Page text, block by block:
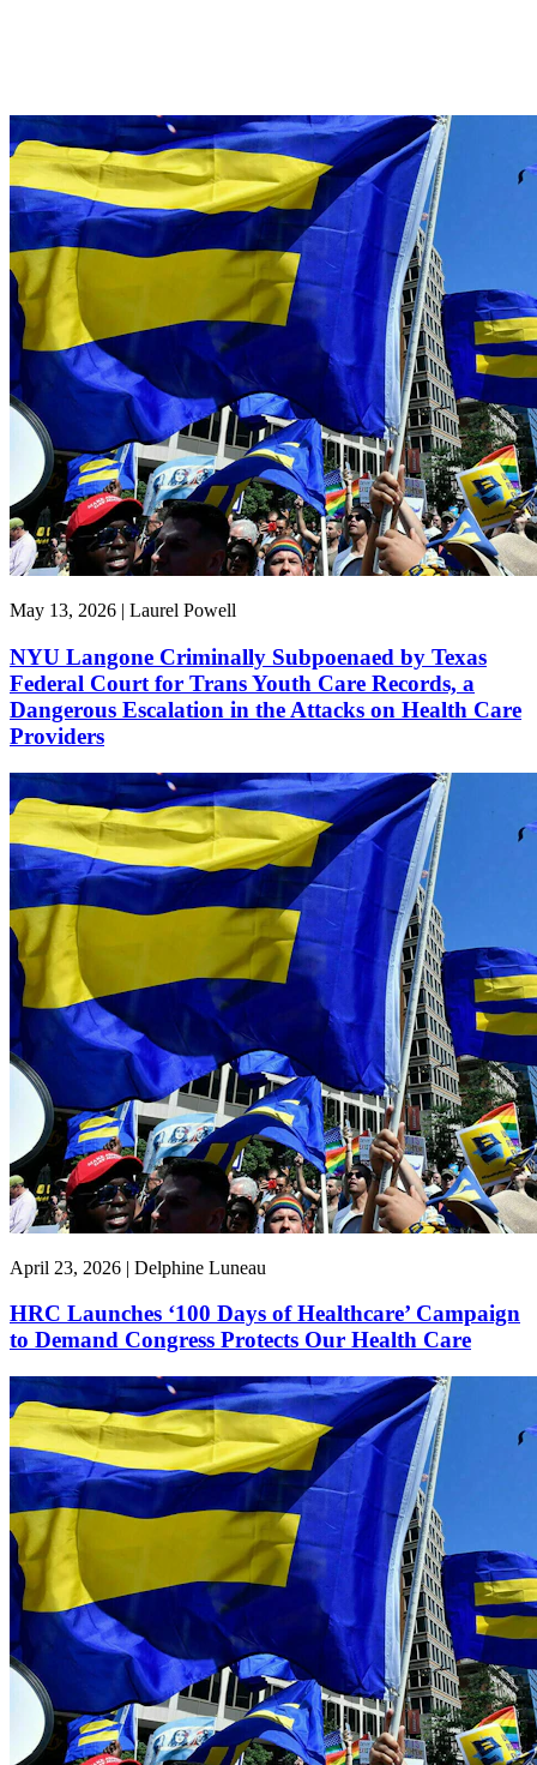
May 13, 2026 | Laurel Powell
NYU Langone Criminally Subpoenaed by Texas
Federal Court for Trans Youth Care Records, a
Dangerous Escalation in the Attacks on Health Care
Providers
April 23, 2026 | Delphine Luneau
HRC Launches ‘100 Days of Healthcare’ Campaign
to Demand Congress Protects Our Health Care